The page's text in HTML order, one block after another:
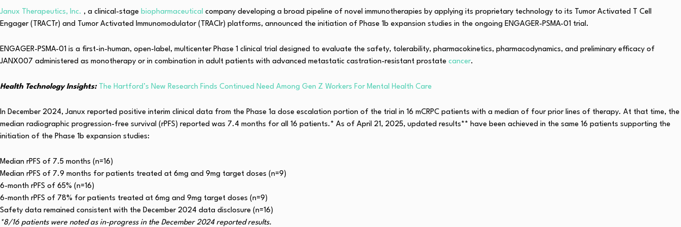
Janux Therapeutics, Inc. , a clinical-stage biopharmaceutical company developing a broad pipeline of novel immunotherapies by applying its proprietary technology to its Tumor Activated T Cell
Engager (TRACTr) and Tumor Activated Immunomodulator (TRACIr) platforms, announced the initiation of Phase 1b expansion studies in the ongoing ENGAGER-PSMA-01 trial.
ENGAGER-PSMA-01 is a first-in-human, open-label, multicenter Phase 1 clinical trial designed to evaluate the safety, tolerability, pharmacokinetics, pharmacodynamics, and preliminary efficacy of
JANX007 administered as monotherapy or in combination in adult patients with advanced metastatic castration-resistant prostate cancer.
Health Technology Insights: The Hartford’s New Research Finds Continued Need Among Gen Z Workers For Mental Health Care
In December 2024, Janux reported positive interim clinical data from the Phase 1a dose escalation portion of the trial in 16 mCRPC patients with a median of four prior lines of therapy. At that time, the
median radiographic progression-free survival (rPFS) reported was 7.4 months for all 16 patients.* As of April 21, 2025, updated results** have been achieved in the same 16 patients supporting the
initiation of the Phase 1b expansion studies:
Median rPFS of 7.5 months (n=16)
Median rPFS of 7.9 months for patients treated at 6mg and 9mg target doses (n=9)
6-month rPFS of 65% (n=16)
6-month rPFS of 78% for patients treated at 6mg and 9mg target doses (n=9)
Safety data remained consistent with the December 2024 data disclosure (n=16)
*8/16 patients were noted as in-progress in the December 2024 reported results.